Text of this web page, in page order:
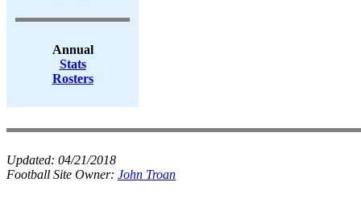
Annual
Stats
Rosters
Updated: 04/21/2018
Football Site Owner: John Troan